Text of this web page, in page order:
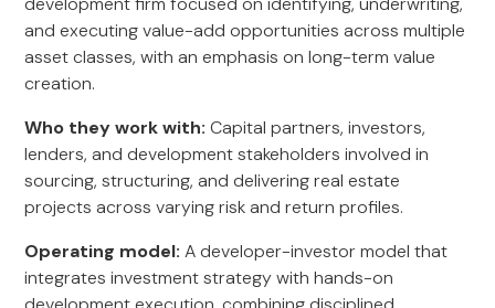
and executing value-add opportunities across multiple
asset classes, with an emphasis on long-term value
creation.
Who they work with: Capital partners, investors,
lenders, and development stakeholders involved in
sourcing, structuring, and delivering real estate
projects across varying risk and return profiles.
Operating model: A developer-investor model that
integrates investment strategy with hands-on